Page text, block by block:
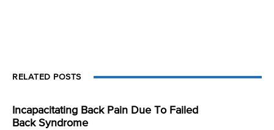
RELATED POSTS
Incapacitating Back Pain Due To Failed
Back Syndrome